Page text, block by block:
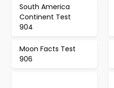
South America
Continent Test
904
Moon Facts Test
906